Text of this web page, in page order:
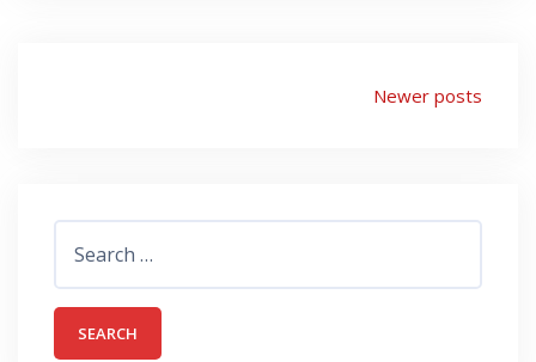
Newer posts
for: